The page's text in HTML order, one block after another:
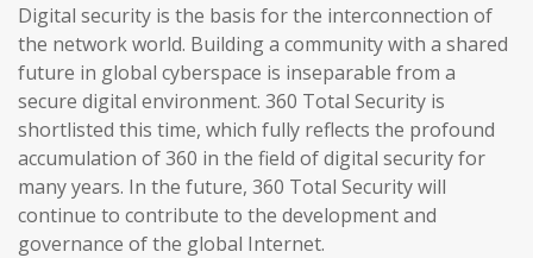
Digital security is the basis for the interconnection of
the network world. Building a community with a shared
future in global cyberspace is inseparable from a
secure digital environment. 360 Total Security is
shortlisted this time, which fully reflects the profound
accumulation of 360 in the field of digital security for
many years. In the future, 360 Total Security will
continue to contribute to the development and
governance of the global Internet.